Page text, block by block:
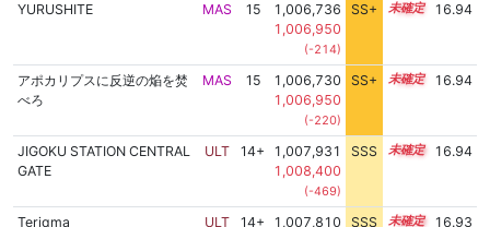
YURUSHITE MAS 15
1,006,736
1,006,950
(-214)
SS+ 15.1 16.94
アポカリプスに反逆の焔を焚
べろ
MAS 15
1,006,730
1,006,950
(-220)
SS+ 15.1 16.94
JIGOKU STATION CENTRAL
GATE
ULT 14+
1,007,931
1,008,400
(-469)
SSS 14.9 16.94
Teriqma ULT 14+
1,007,810
SSS 14.9 16.93